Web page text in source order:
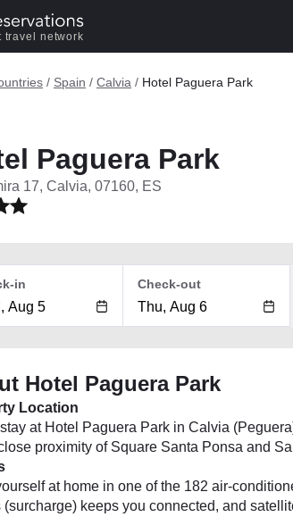
travel network
/ Spain / Calvia / Hotel Paguera Park
Paguera Park
17, Calvia, 07160, ES
in Check-out
Hotel Paguera Park
Location
at Hotel Paguera Park in Calvia
proximity of Square Santa Ponsa and
at home in one of the 182 air-
(surcharge) keeps you connected, and